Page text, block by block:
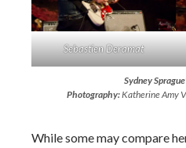
Sebastien Deramat
Sydney
Photography: Katherine Amy
While some may compare